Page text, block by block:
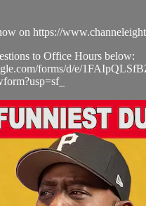
on https://
to Office Hours below:
forms/d/e/